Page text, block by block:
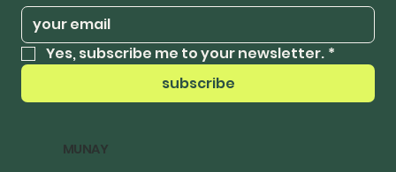
Yes, subscribe me to your newsletter. *
subscribe
MUNAY